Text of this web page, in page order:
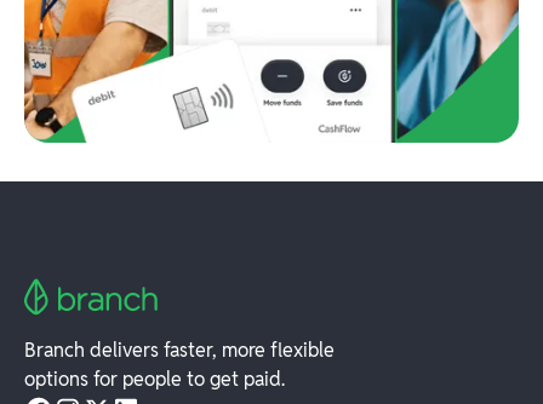
Branch delivers faster, more flexible
options for people to get paid.